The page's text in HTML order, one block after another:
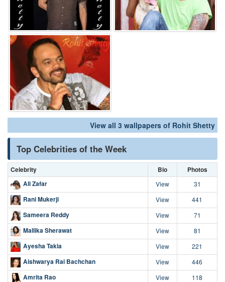
View all 3 wallpapers of Rohit Shetty
Top Celebrities of the Week
Celebrity Bio
Photos
Ali Zafar
View 31
Rani Mukerji View 441
Sameera Reddy View 71
Mallika Sherawat View 81
Ayesha Takia View 221
Aishwarya Rai Bachchan View 446
Amrita Rao View 118